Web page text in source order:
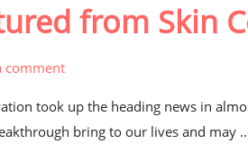
from Skin
comment
took up the heading news in
bring to our lives and may